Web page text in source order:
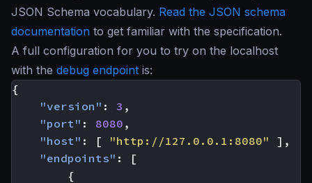
JSON Schema vocabulary. Read the JSON schema
documentation to get familiar with the specification.
A full configuration for you to try on the localhost
with the debug endpoint is:
{
"version" : 3 ,
"port" : 8080 ,
"host" : [ "http://127.0.0.1:8080"
],
"endpoints" :
[
{